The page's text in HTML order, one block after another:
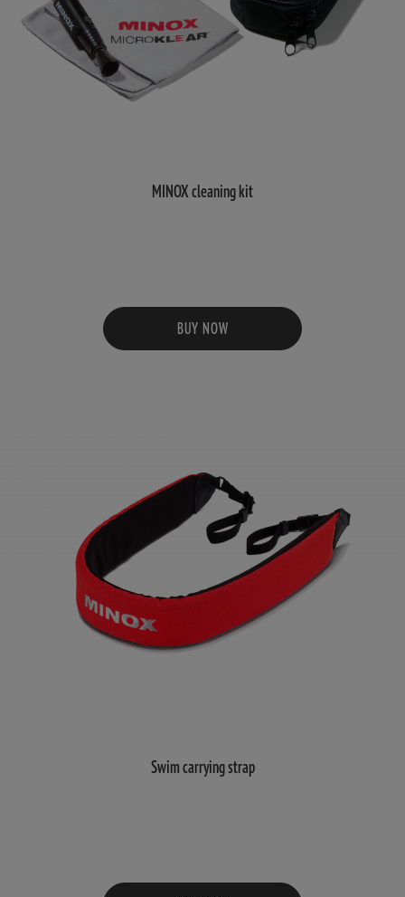
MINOX cleaning kit
BUY NOW
Swim carrying strap